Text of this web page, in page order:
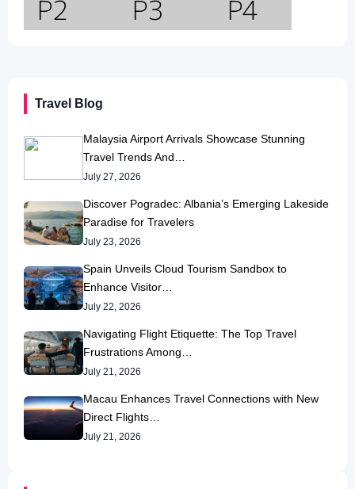
Travel Blog
Malaysia Airport Arrivals Showcase Stunning
Travel Trends And…
July 27, 2026
Discover Pogradec: Albania’s Emerging Lakeside
Paradise for Travelers
July 23, 2026
Spain Unveils Cloud Tourism Sandbox to
Enhance Visitor…
July 22, 2026
Navigating Flight Etiquette: The Top Travel
Frustrations Among…
July 21, 2026
Macau Enhances Travel Connections with New
Direct Flights…
July 21, 2026